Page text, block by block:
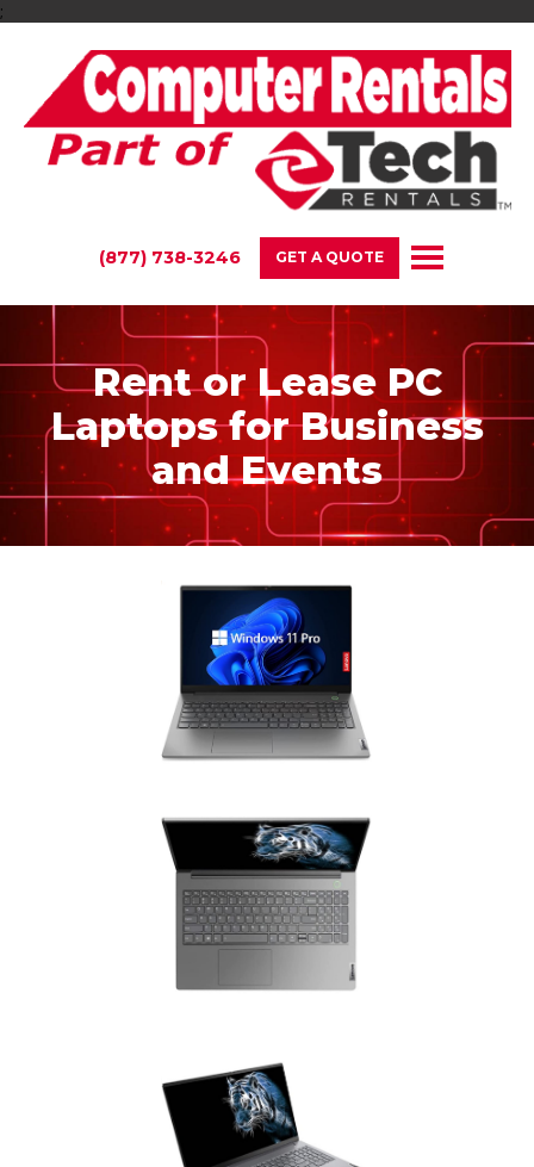
;
(877) 738-3246 GET A QUOTE
Rent or Lease PC
Laptops for Business
and Events